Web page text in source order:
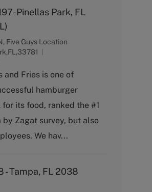
Pinellas Park, FL
Five Guys Location
and Fries is one of
hamburger
its food, ranked the #1
by Zagat survey, but also
We hav...
- Tampa, FL 2038